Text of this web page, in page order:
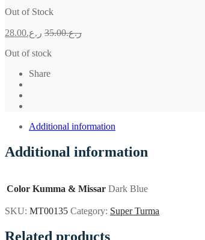
Out of Stock
ر.ع.28.00 ر.ع.35.00
Out of stock
Share
Additional information
Additional information
Color Kumma & Missar Dark Blue
SKU: MT00135 Category: Super Turma
Related products